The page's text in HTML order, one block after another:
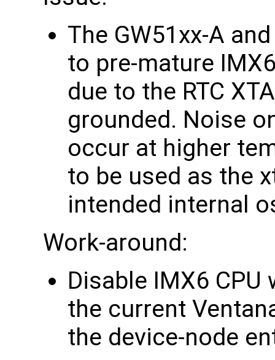
The GW51xx-A
to pre-mature
due to the RTC
grounded. Noise
occur at higher
to be used as the
intended internal
Work-around:
Disable IMX6
the current
the device-node